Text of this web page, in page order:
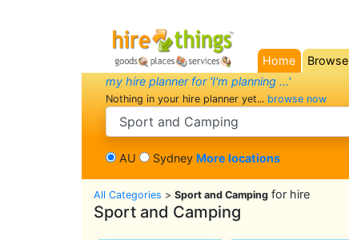
Home
Browse
my hire planner for 'I'm planning ...'
Nothing in your hire planner yet... browse now
search category
AU Sydney More locations
All Categories > Sport and Camping for hire
Sport and Camping